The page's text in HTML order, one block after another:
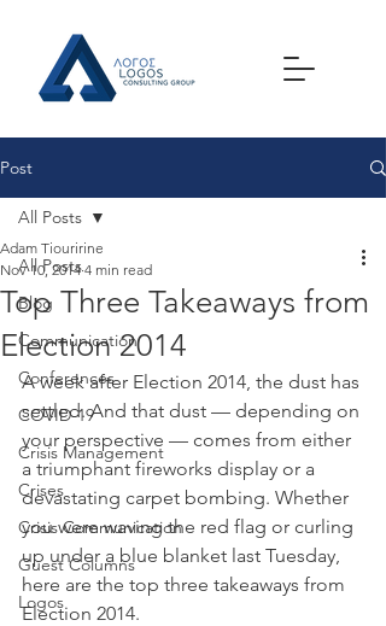
Post
All Posts
Blog
Communication
Conferences
COVID-19
Crisis Management
Crises
Crisis Communication
Guest Columns
Logos
All Posts
Top Three Takeaways from
Election 2014
Adam Tiouririne
Nov 10, 2014 4 min read
A week after Election 2014, the dust has
settled. And that dust — depending on
your perspective — comes from either
a triumphant fireworks display or a
devastating carpet bombing. Whether
you were waving the red flag or curling
up under a blue blanket last Tuesday,
here are the top three takeaways from
Election 2014.